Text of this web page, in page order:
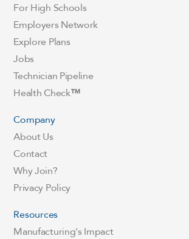
For High Schools
Employers Network
Explore Plans
Jobs
Technician Pipeline
Health Check™
Company
About Us
Contact
Why Join?
Privacy Policy
Resources
Manufacturing's Impact